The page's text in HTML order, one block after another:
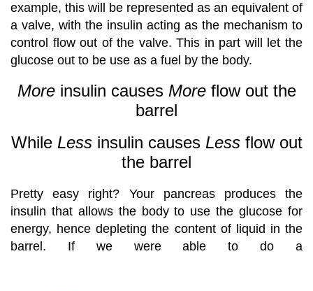
example, this will be represented as an equivalent of
a valve, with the insulin acting as the mechanism to
control flow out of the valve. This in part will let the
glucose out to be use as a fuel by the body.
Moreinsulin causes Moreflow out the
barrel
WhileLessinsulin causes Lessflow out
the barrel
Pretty easy right? Your pancreas produces the
insulin that allows the body to use the glucose for
energy, hence depleting the content of liquid in the
barrel. If we were able to do a